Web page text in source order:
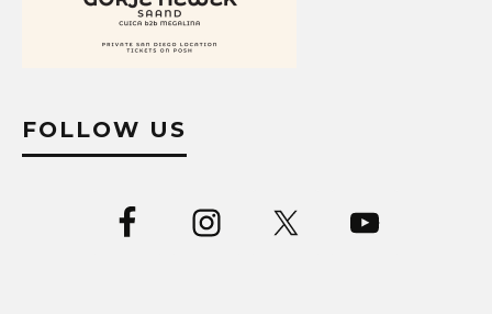
FOLLOW US